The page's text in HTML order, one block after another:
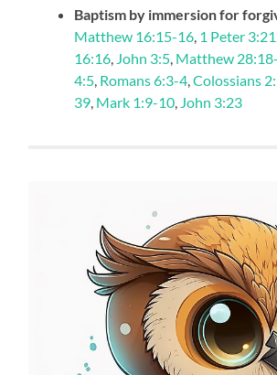
Baptism by immersion for
Matthew 16:15-16, 1 Peter 3:21
16:16, John 3:5, Matthew
4:5, Romans 6:3-4,Colossians
39, Mark 1:9-10, John 3:23